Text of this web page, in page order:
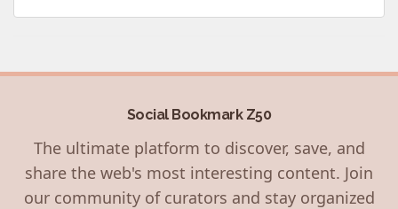
Social Bookmark Z50
The ultimate platform to discover, save, and
share the web's most interesting content. Join
our community of curators and stay organized